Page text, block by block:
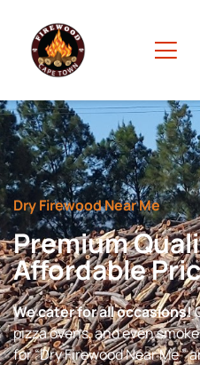
Dry Firewood Near Me
Premium
Affordable
We cater for all occasions!
pizza ovens, and even
for “Dry Firewood Near Me ”